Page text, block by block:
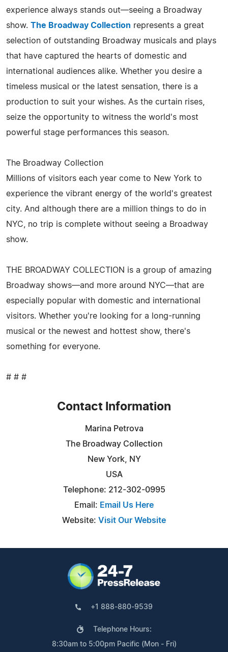
experience always stands out—seeing a Broadway
show. The Broadway Collection represents a great
selection of outstanding Broadway musicals and plays
that have captured the hearts of domestic and
international audiences alike. Whether you desire a
timeless musical or the latest sensation, there is a
production to suit your wishes. As the curtain rises,
seize the opportunity to witness the world's most
powerful stage performances this season.
The Broadway Collection
Millions of visitors each year come to New York to
experience the vibrant energy of the world's greatest
city. And although there are a million things to do in
NYC, no trip is complete without seeing a Broadway
show.
THE BROADWAY COLLECTION is a group of amazing
Broadway shows—and more around NYC—that are
especially popular with domestic and international
visitors. Whether you're looking for a long-running
musical or the newest and hottest show, there's
something for everyone.
# # #
Contact Information
Marina Petrova
The Broadway Collection
New York, NY
USA
Telephone: 212-302-0995
Email: Email Us Here
Website: Visit Our Website
+1 888-880-9539
Telephone Hours:
8:30am to 5:00pm Pacific (Mon - Fri)